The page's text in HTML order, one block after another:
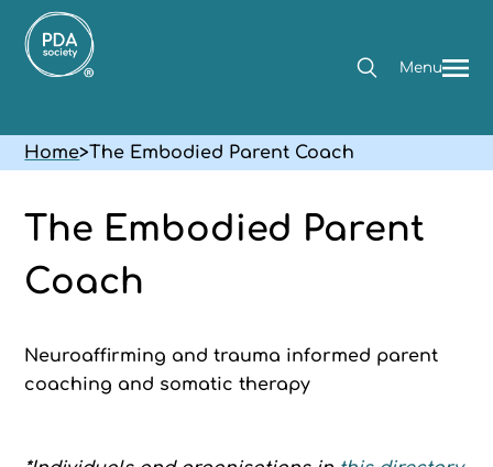
Menu
Home>The Embodied Parent Coach
The Embodied Parent
Coach
Neuroaffirming and trauma informed parent
coaching and somatic therapy